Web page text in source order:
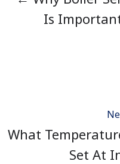
Is
What
Set At